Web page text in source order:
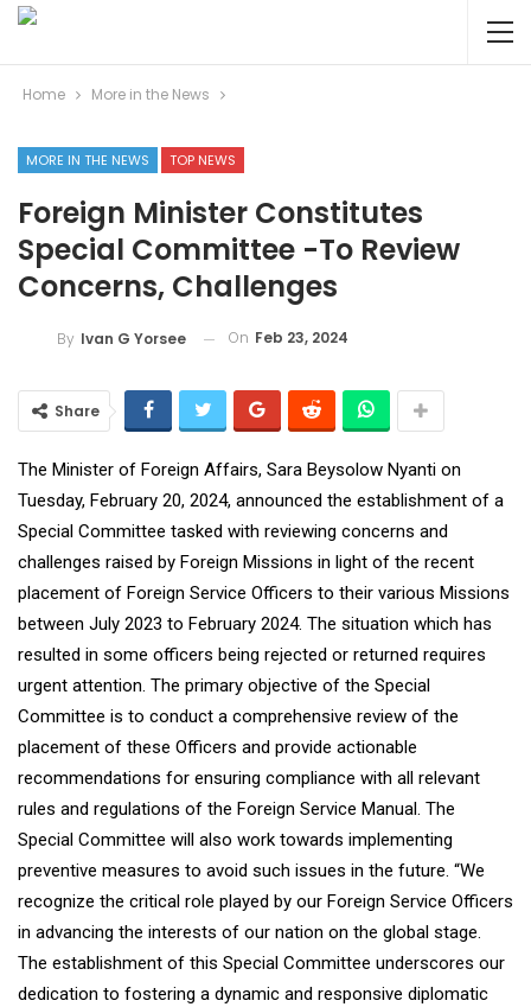
Home More in the News
MORE IN THE NEWS TOP NEWS
Foreign Minister Constitutes
Special Committee -To Review
Concerns, Challenges
By Ivan G Yorsee On Feb 23, 2024
Share
The Minister of Foreign Affairs, Sara Beysolow Nyanti on
Tuesday, February 20, 2024, announced the establishment of a
Special Committee tasked with reviewing concerns and
challenges raised by Foreign Missions in light of the recent
placement of Foreign Service Officers to their various Missions
between July 2023 to February 2024. The situation which has
resulted in some officers being rejected or returned requires
urgent attention. The primary objective of the Special
Committee is to conduct a comprehensive review of the
placement of these Officers and provide actionable
recommendations for ensuring compliance with all relevant
rules and regulations of the Foreign Service Manual. The
Special Committee will also work towards implementing
preventive measures to avoid such issues in the future. “We
recognize the critical role played by our Foreign Service Officers
in advancing the interests of our nation on the global stage.
The establishment of this Special Committee underscores our
dedication to fostering a dynamic and responsive diplomatic